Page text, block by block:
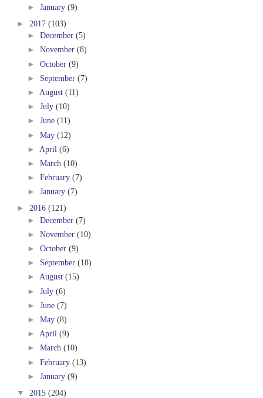
► January (9)
► 2017 (103)
► December (5)
► November (8)
► October (9)
► September (7)
► August (11)
► July (10)
► June (11)
► May (12)
► April (6)
► March (10)
► February (7)
► January (7)
► 2016 (121)
► December (7)
► November (10)
► October (9)
► September (18)
► August (15)
► July (6)
► June (7)
► May (8)
► April (9)
► March (10)
► February (13)
► January (9)
▼ 2015 (204)